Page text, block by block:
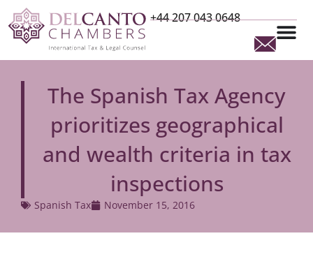
+44 207 043 0648
The Spanish Tax Agency
prioritizes geographical
and wealth criteria in tax
inspections
Spanish Tax November 15, 2016